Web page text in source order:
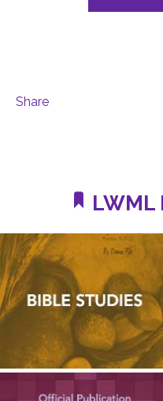
Share
LWML